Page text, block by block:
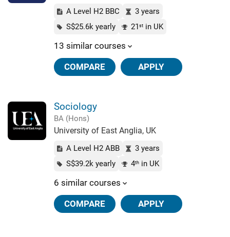
A Level H2 BBC
3 years
S$25.6k yearly
21 stin UK
13 similar courses
COMPARE APPLY
Sociology
BA (Hons)
University of East Anglia, UK
A Level H2 ABB
3 years
S$39.2k yearly
4thin UK
6 similar courses
COMPARE APPLY